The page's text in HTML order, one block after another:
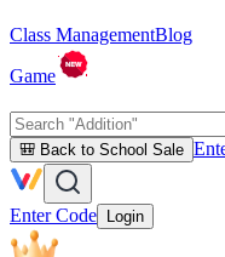
Class ManagementBlog
Game
🎒 Back to School Sale
Enter Code Login